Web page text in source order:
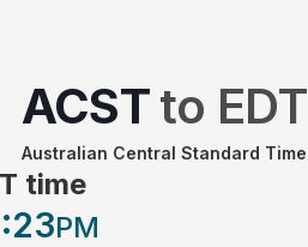
ACSTto EDT
Australian Central Standard Time
time
:23PM